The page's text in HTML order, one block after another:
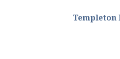
Templeton